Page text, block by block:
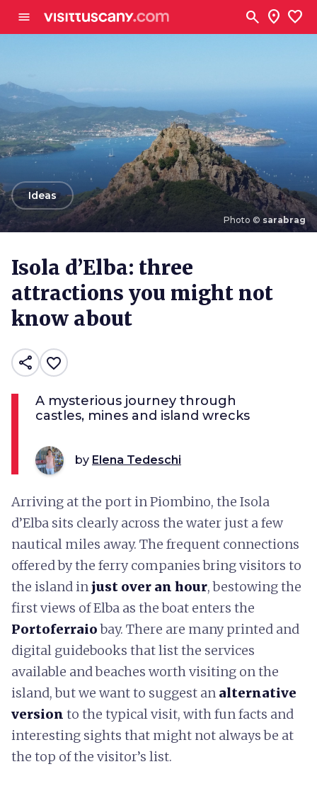
menu search location_on favorite
Photo © sarabrag
arrow_backIdeas
Isola d’Elba: three
attractions you might not
know about
share favorite_border
A mysterious journey through
castles, mines and island wrecks
by Elena Tedeschi
Arriving at the port in Piombino, the Isola
d’Elba sits clearly across the water just a few
nautical miles away. The frequent connections
offered by the ferry companies bring visitors to
the island injust over an hour, bestowing the
first views of Elba as the boat enters the
Portoferraiobay. There are many printed and
digital guidebooks that list the services
available and beaches worth visiting on the
island, but we want to suggest an alternative
version to the typical visit, with fun facts and
interesting sights that might not always be at
the top of the visitor’s list.